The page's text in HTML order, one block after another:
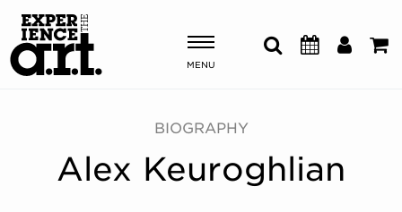
MENU
Shows & Events
Plan Your Visit
BIOGRAPHY
Alex Keuroghlian